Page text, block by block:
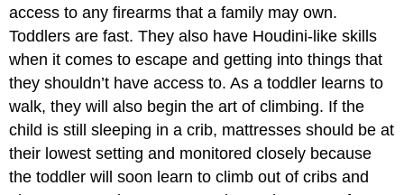
access to any firearms that a family may own.
Toddlers are fast. They also have Houdini-like skills
when it comes to escape and getting into things that
they shouldn’t have access to. As a toddler learns to
walk, they will also begin the art of climbing. If the
child is still sleeping in a crib, mattresses should be at
their lowest setting and monitored closely because
the toddler will soon learn to climb out of cribs and